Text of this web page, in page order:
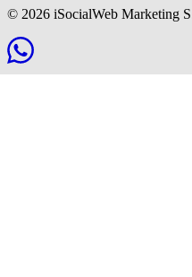
© 2026 iSocialWeb Marketing